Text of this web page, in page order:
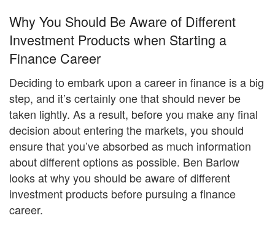
Why You Should Be Aware of Different
Investment Products when Starting a
Finance Career
Deciding to embark upon a career in finance is a big
step, and it’s certainly one that should never be
taken lightly. As a result, before you make any final
decision about entering the markets, you should
ensure that you’ve absorbed as much information
about different options as possible. Ben Barlow
looks at why you should be aware of different
investment products before pursuing a finance
career.